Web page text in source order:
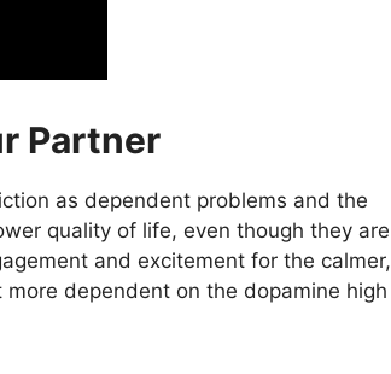
Partner
as dependent problems and the
quality of life, even though they are
and excitement for the calmer,
dependent on the dopamine high